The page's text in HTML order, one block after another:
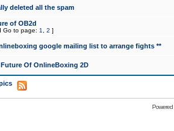
deleted all the spam
of OB2d
Go to page: 1 2 ]
google mailing list to arrange fights **
Of OnlineBoxing 2D